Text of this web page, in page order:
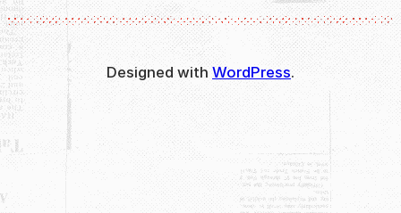
Designed with WordPress.